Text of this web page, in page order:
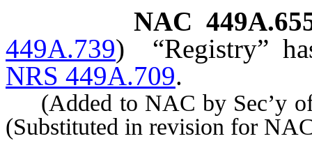
NAC
449A.739)
“Registry”
NRS 449A.709.
(Added to NAC by Sec’y
(Substituted in revision for